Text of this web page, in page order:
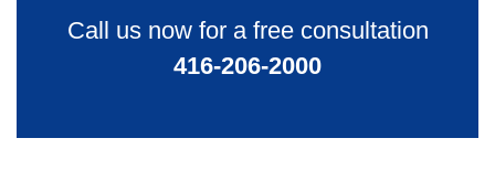
Call us now for a free consultation
416-206-2000